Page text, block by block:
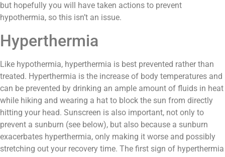
but hopefully you will have taken actions to prevent
hypothermia, so this isn’t an issue.
Hyperthermia
Like hypothermia, hyperthermia is best prevented rather than
treated. Hyperthermia is the increase of body temperatures and
can be prevented by drinking an ample amount of fluids in heat
while hiking and wearing a hat to block the sun from directly
hitting your head. Sunscreen is also important, not only to
prevent a sunburn (see below), but also because a sunburn
exacerbates hyperthermia, only making it worse and possibly
stretching out your recovery time. The first sign of hyperthermia